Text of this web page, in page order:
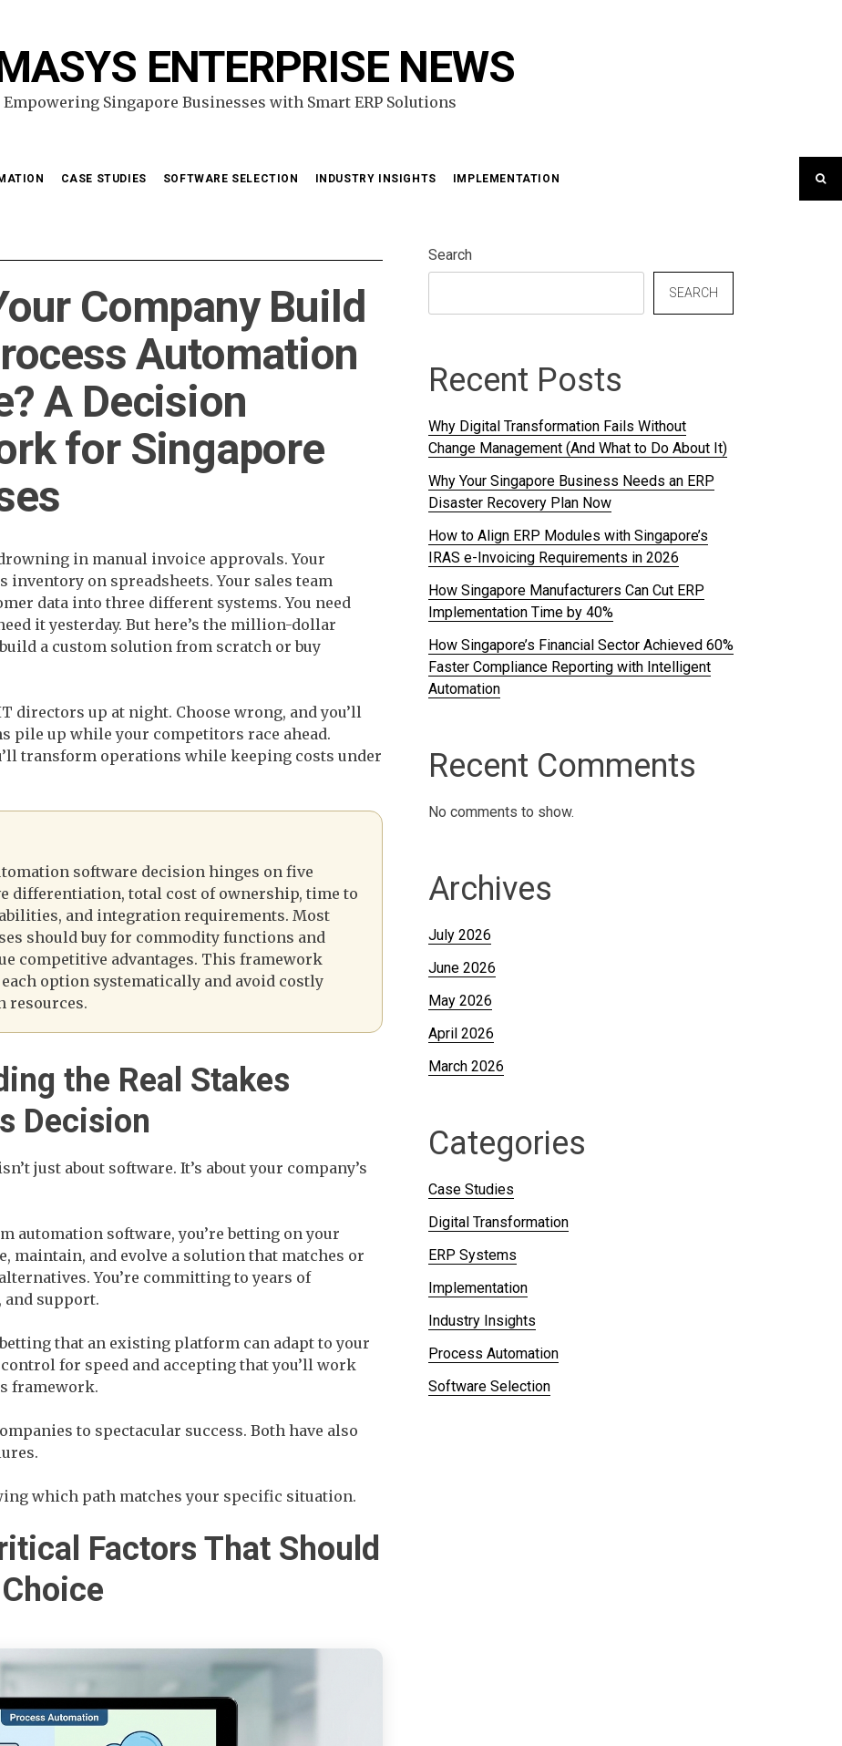
ENTERPRISE NEWS
Empowering Singapore Businesses with Smart ERP Solutions
CASE STUDIES SOFTWARE SELECTION INDUSTRY INSIGHTS IMPLEMENTATION
Company Build
Automation
A Decision
for Singapore
in manual invoice approvals. Your
inventory on spreadsheets. Your sales team
data into three different systems. You need
it yesterday. But here’s the million-dollar
a custom solution from scratch or buy
directors up at night. Choose wrong, and you’ll
pile up while your competitors race ahead.
transform operations while keeping costs under
software decision hinges on five
differentiation, total cost of ownership, time to
and integration requirements. Most
should buy for commodity functions and
competitive advantages. This framework
option systematically and avoid costly
resources.
the Real Stakes
Decision
just about software. It’s about your company’s
automation software, you’re betting on your
maintain, and evolve a solution that matches or
You’re committing to years of
and support.
betting that an existing platform can adapt to your
control for speed and accepting that you’ll work
framework.
to spectacular success. Both have also
which path matches your specific situation.
Factors That Should
Search
SEARCH
Recent Posts
Why Digital Transformation Fails Without
Change Management (And What to Do About It)
Why Your Singapore Business Needs an ERP
Disaster Recovery Plan Now
How to Align ERP Modules with Singapore’s
IRAS e-Invoicing Requirements in 2026
How Singapore Manufacturers Can Cut ERP
Implementation Time by 40%
How Singapore’s Financial Sector Achieved 60%
Faster Compliance Reporting with Intelligent
Automation
Recent Comments
No comments to show.
Archives
July 2026
June 2026
May 2026
April 2026
March 2026
Categories
Case Studies
Digital Transformation
ERP Systems
Implementation
Industry Insights
Process Automation
Software Selection